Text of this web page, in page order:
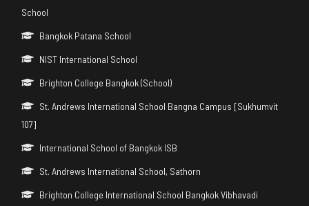
School
Bangkok Patana School
NIST International School
Brighton College Bangkok (School)
St. Andrews International School Bangna Campus [Sukhumvit
107]
International School of Bangkok ISB
St. Andrews International School, Sathorn
Brighton College International School Bangkok Vibhavadi